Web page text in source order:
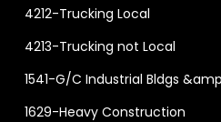
4212-Trucking Local
4213-Trucking not Local
1541-G/C Industrial Bldgs
1629-Heavy Construction